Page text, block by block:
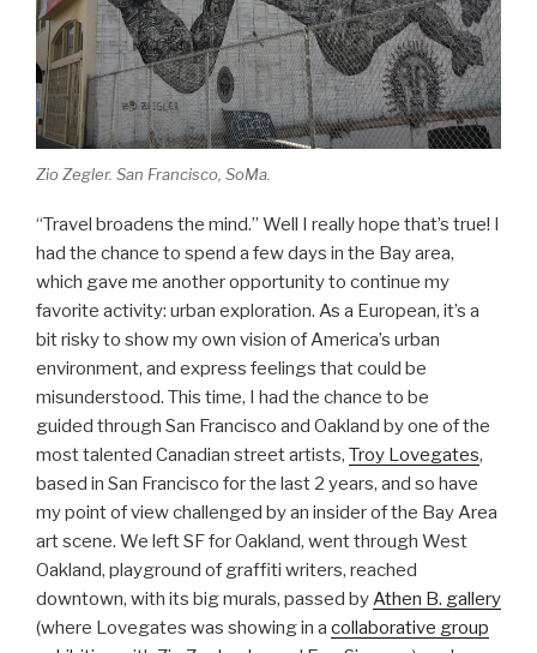
Zio Zegler. San Francisco, SoMa.
“Travel broadens the mind.” Well I really hope that’s true! I
had the chance to spend a few days in the Bay area,
which gave me another opportunity to continue my
favorite activity: urban exploration. As a European, it’s a
bit risky to show my own vision of America’s urban
environment, and express feelings that could be
misunderstood. This time, I had the chance to be
guided through San Francisco and Oakland by one of the
most talented Canadian street artists, Troy Lovegates,
based in San Francisco for the last 2 years, and so have
my point of view challenged by an insider of the Bay Area
art scene. We left SF for Oakland, went through West
Oakland, playground of graffiti writers, reached
downtown, with its big murals, passed byAthen B. gallery
(where Lovegates was showing in a collaborative group